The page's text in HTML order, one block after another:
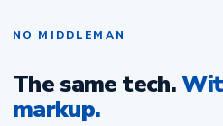
NO MIDDLEMAN
The same tech.
markup.